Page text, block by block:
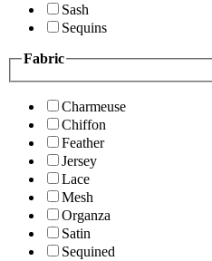
Sash
Sequins
Fabric
Charmeuse
Chiffon
Feather
Jersey
Lace
Mesh
Organza
Satin
Sequined